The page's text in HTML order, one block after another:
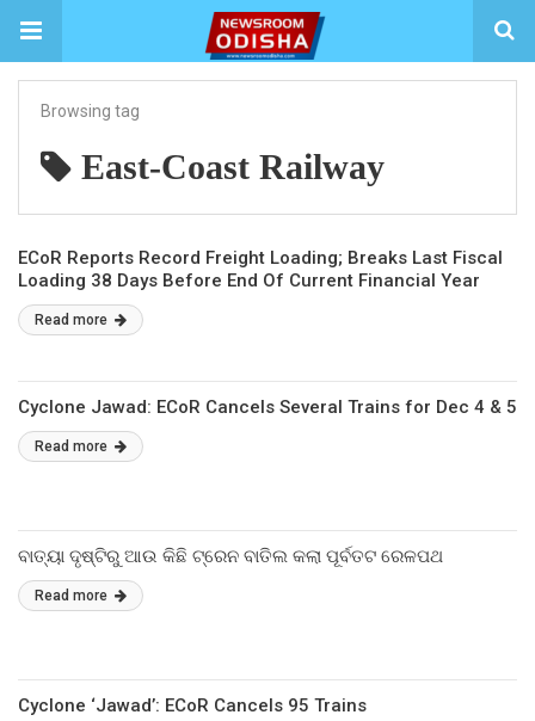
Browsing tag
East-Coast Railway
ECoR Reports Record Freight Loading; Breaks Last Fiscal
Loading 38 Days Before End Of Current Financial Year
Read more
Cyclone Jawad: ECoR Cancels Several Trains for Dec 4 & 5
Read more
ବାତ୍ୟା ଦୃଷ୍ଟିରୁ ଆଉ କିଛି ଟ୍ରେନ ବାତିଲ କଲା ପୂର୍ବତଟ ରେଳପଥ
Read more
Cyclone ‘Jawad’: ECoR Cancels 95 Trains